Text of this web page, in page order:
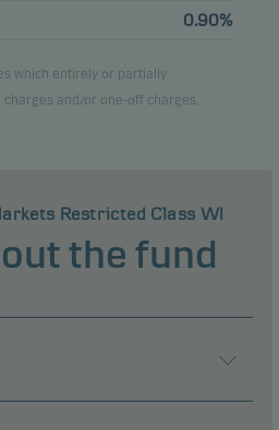
0.90%
which entirely or partially
and/or one-off charges.
Restricted Class WI
the fund